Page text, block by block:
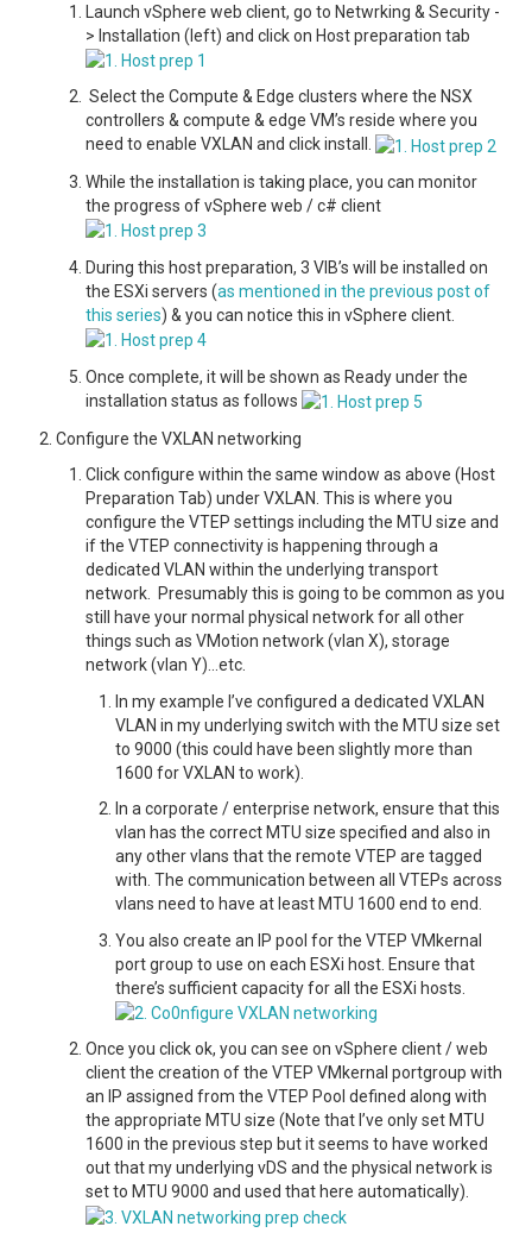
Launch vSphere web client, go to Netwrking & Security -
> Installation (left) and click on Host preparation tab
Select the Compute & Edge clusters where the NSX
controllers & compute & edge VM’s reside where you
need to enable VXLAN and click install.
While the installation is taking place, you can monitor
the progress of vSphere web / c# client
During this host preparation, 3 VIB’s will be installed on
the ESXi servers (as mentioned in the previous post of
this series) & you can notice this in vSphere client.
Once complete, it will be shown as Ready under the
installation status as follows
Configure the VXLAN networking
Click configure within the same window as above (Host
Preparation Tab) under VXLAN. This is where you
configure the VTEP settings including the MTU size and
if the VTEP connectivity is happening through a
dedicated VLAN within the underlying transport
network. Presumably this is going to be common as you
still have your normal physical network for all other
things such as VMotion network (vlan X), storage
network (vlan Y)…etc.
In my example I’ve configured a dedicated VXLAN
VLAN in my underlying switch with the MTU size set
to 9000 (this could have been slightly more than
1600 for VXLAN to work).
In a corporate / enterprise network, ensure that this
vlan has the correct MTU size specified and also in
any other vlans that the remote VTEP are tagged
with. The communication between all VTEPs across
vlans need to have at least MTU 1600 end to end.
You also create an IP pool for the VTEP VMkernal
port group to use on each ESXi host. Ensure that
there’s sufficient capacity for all the ESXi hosts.
Once you click ok, you can see on vSphere client / web
client the creation of the VTEP VMkernal portgroup with
an IP assigned from the VTEP Pool defined along with
the appropriate MTU size (Note that I’ve only set MTU
1600 in the previous step but it seems to have worked
out that my underlying vDS and the physical network is
set to MTU 9000 and used that here automatically).